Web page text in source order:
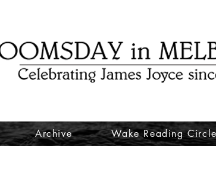
Archive Wake Reading